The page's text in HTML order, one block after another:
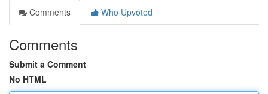
Comments
Who Upvoted
Comments
Submit a Comment
No HTML